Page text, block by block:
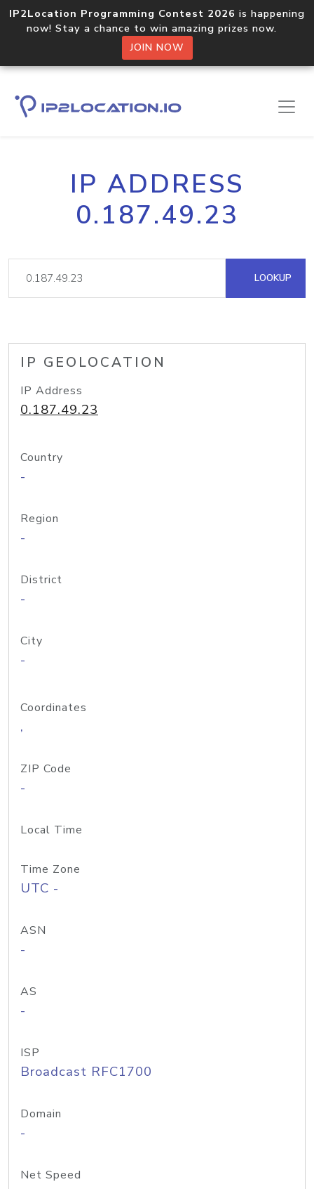
IP2Location Programming Contest 2026 is happening
now! Stay a chance to win amazing prizes now.
JOIN NOW
IP ADDRESS
0.187.49.23
LOOKUP
IP GEOLOCATION
IP Address
0.187.49.23
Country
-
Region
-
District
-
City
-
Coordinates
,
ZIP Code
-
Local Time
Time Zone
UTC -
ASN
-
AS
-
ISP
Broadcast RFC1700
Domain
-
Net Speed